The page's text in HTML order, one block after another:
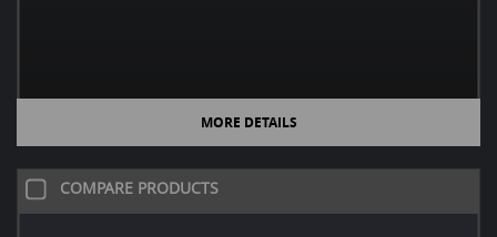
MORE DETAILS
COMPARE PRODUCTS